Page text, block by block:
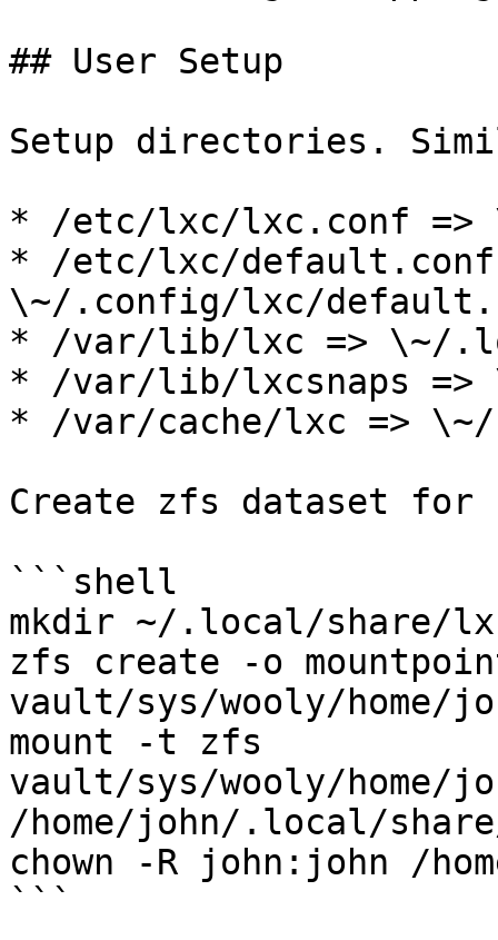
## User Setup
Setup directories.
* /etc/lxc/lxc.conf =>
* /etc/lxc/default.conf
\~/.config/lxc/
* /var/lib/lxc => \~/
* /var/lib/lxcsnaps =>
* /var/cache/lxc =>
Create zfs dataset for
```shell
mkdir ~/.local/share/
zfs create -o
vault/sys/wooly/home/
mount -t zfs
vault/sys/wooly/home/
/home/john/.local/
chown -R john:john /
```